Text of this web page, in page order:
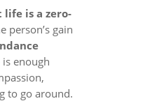
is a zero-
person’s gain
enough
to go around.